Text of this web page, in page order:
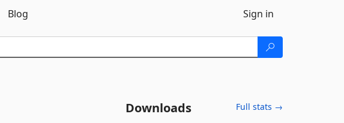
Blog Sign in
Downloads Full stats →